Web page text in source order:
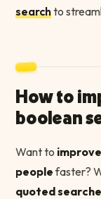
searchto
How to
boolean
Want to improve
peoplefaster?
quoted